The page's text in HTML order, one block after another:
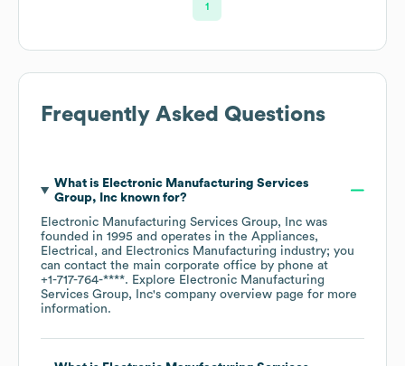
1
Frequently Asked Questions
What is Electronic Manufacturing Services
Group, Incknown for?
Electronic Manufacturing Services Group, Inc was
founded in 1995 operates in the Appliances,
Electrical, and Electronics Manufacturing industry; you
can contact the main corporate office by phone at
+1-717-764-****. Explore Electronic Manufacturing
Services Group, Inc's company overview page for more
information.